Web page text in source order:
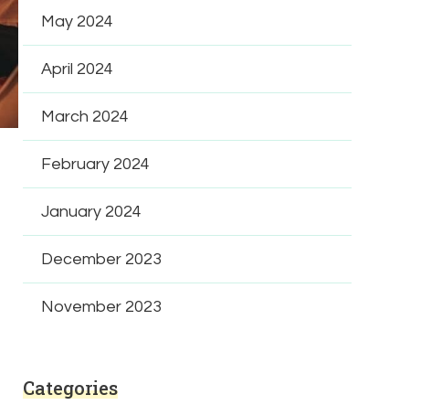
May 2024
April 2024
March 2024
February 2024
January 2024
December 2023
November 2023
Categories